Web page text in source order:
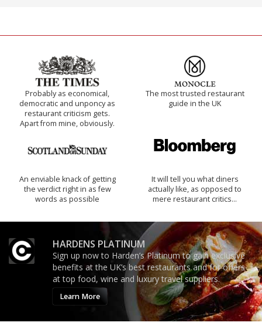
Probably as economical,
democratic and unponcy as
restaurant criticism gets.
Apart from mine, obviously.
The most trusted restaurant
guide in the UK
An enviable knack of getting
the verdict right in as few
words as possible
It will tell you what diners
actually like, as opposed to
mere restaurant critics…
HARDENS PLATINUM
Sign up now to Harden’s Platinum to gain exclusive
benefits at the UK’s best restaurants and for offers
at top food, wine and luxury travel suppliers.
Learn More